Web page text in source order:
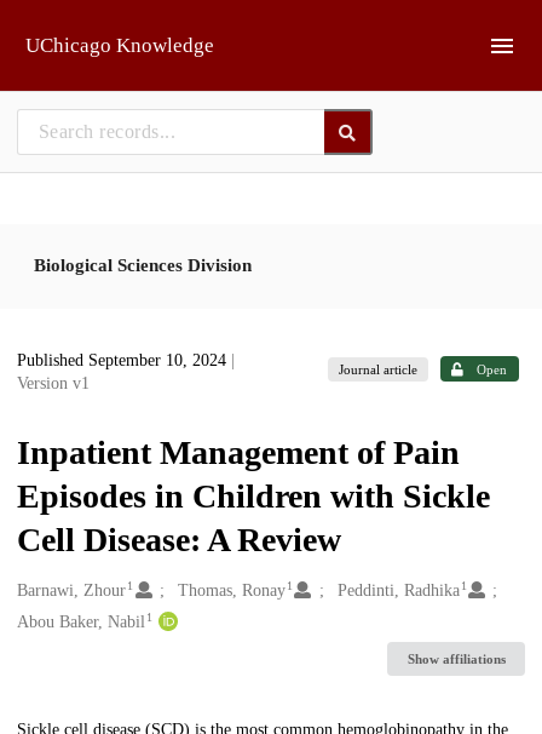
UChicago Knowledge
Biological Sciences Division
Published September 10, 2024
Version v1
Journal article Open
Inpatient Management of Pain
Episodes in Children with Sickle
Cell Disease: A Review
Creators
Barnawi, Zhour1 Thomas, Ronay 1 Peddinti, Radhika 1
Abou Baker, Nabil1
Show affiliations
Sickle cell disease (SCD) is the most common hemoglobinopathy in the